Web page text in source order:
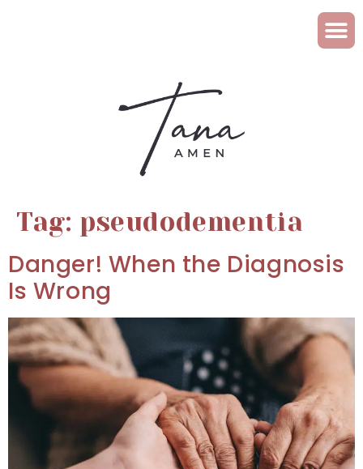
Tag: pseudodementia
Danger! When the Diagnosis
Is Wrong